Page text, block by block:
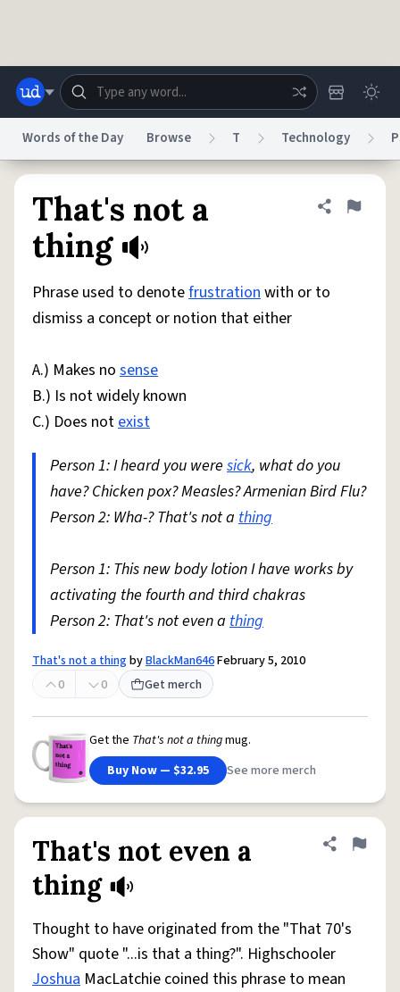
Status
© 1999–2026 Urban Dictionary ®
Words of the Day Browse T Technology
That's not a
thing
Share
Flag
Phrase used to denotefrustrationwith or to
dismiss a concept or notion that either
A.) Makes no sense
B.) Is not widely known
C.) Does notexist
Person 1: I heard you were sick, what do you
have? Chicken pox? Measles? Armenian Bird Flu?
Person 2: Wha-? That's not a thing
Person 1: This new body lotion I have works by
activating the fourth and third chakras
Person 2: That's not even a thing
That's not a thingbyBlackMan646February 5, 2010
0
0 Get merch
Get the That's not a thingmug.
Buy Now — $32.95
See more merch
That's not even a
thing
Share
Flag
Thought to have originated from the "That 70's
Show" quote "...is that a thing?". Highschooler
Joshua MacLatchie coined this phrase to mean